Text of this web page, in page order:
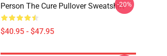
Person The Cure Pullover Sweatshirt
$40.95 - $47.95
-20%